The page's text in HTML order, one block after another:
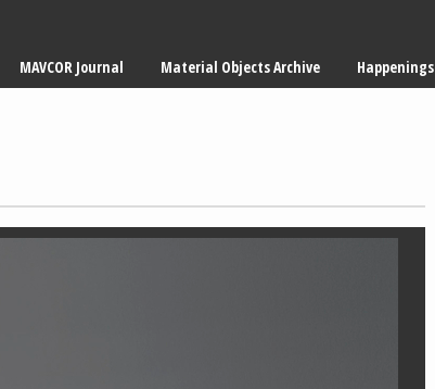
navigation
MAVCOR Journal Material Objects Archive Happenings